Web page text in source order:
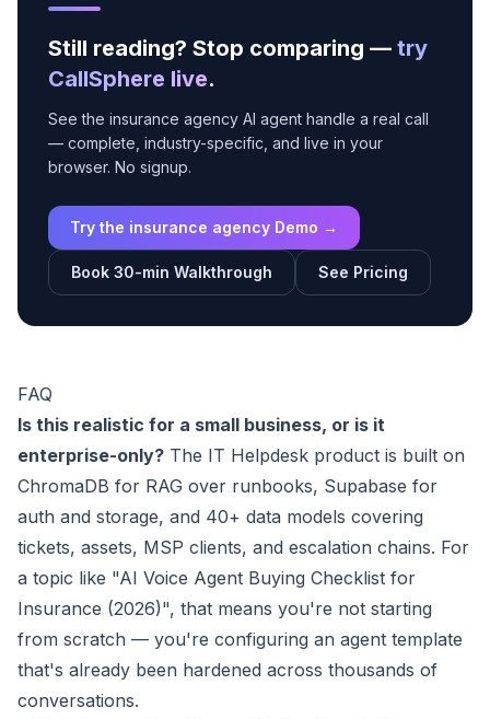
Still reading? Stop comparing — try
CallSphere live.
See the insurance agency AI agent handle a real call
— complete, industry-specific, and live in your
browser. No signup.
Try the insurance agency Demo →
Book 30-min Walkthrough See Pricing
FAQ
Is this realistic for a small business, or is it
enterprise-only? The IT Helpdesk product is built on
ChromaDB for RAG over runbooks, Supabase for
auth and storage, and 40+ data models covering
tickets, assets, MSP clients, and escalation chains. For
a topic like "AI Voice Agent Buying Checklist for
Insurance (2026)", that means you're not starting
from scratch — you're configuring an agent template
that's already been hardened across thousands of
conversations.